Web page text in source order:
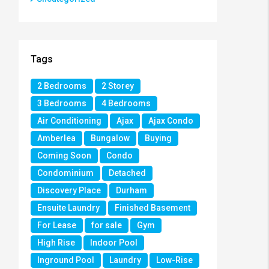
Tags
2 Bedrooms
2 Storey
3 Bedrooms
4 Bedrooms
Air Conditioning
Ajax
Ajax Condo
Amberlea
Bungalow
Buying
Coming Soon
Condo
Condominium
Detached
Discovery Place
Durham
Ensuite Laundry
Finished Basement
For Lease
for sale
Gym
High Rise
Indoor Pool
Inground Pool
Laundry Low-Rise